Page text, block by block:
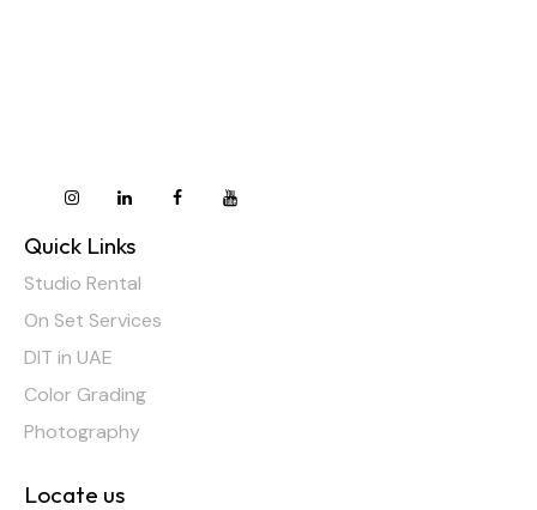
Quick Links
Studio Rental
On Set Services
DIT in UAE
Color Grading
Photography
Locate us